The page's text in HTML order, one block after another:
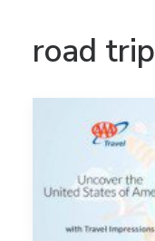
road trip